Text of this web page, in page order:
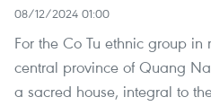
08/12/2024 01:00
For the Co Tu ethnic group
central province of Quang
a sacred house, integral to